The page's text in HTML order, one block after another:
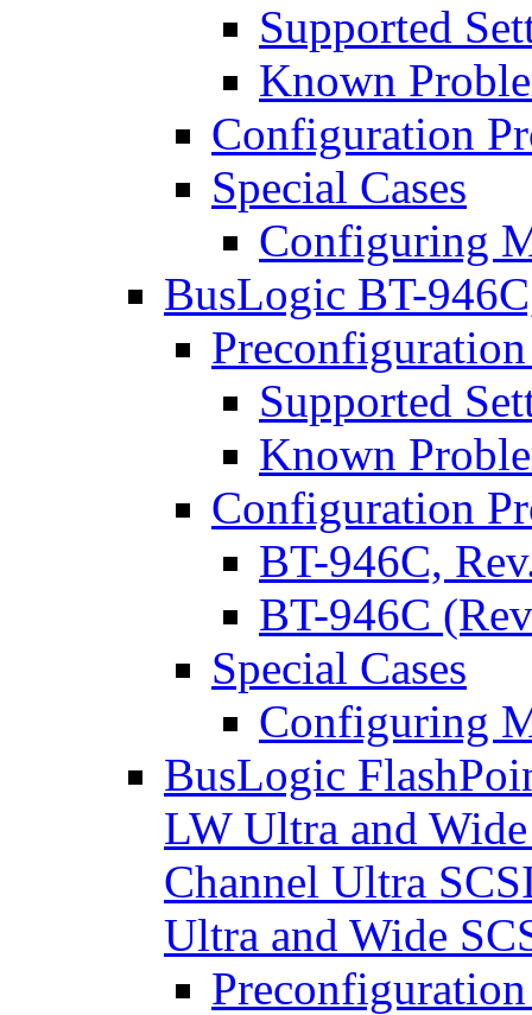
Supported
Known
Configuration
Special Cases
Configuring
BusLogic BT-
Supported
Known
Configuration
BT-946C,
BT-946C
Special Cases
Configuring
BusLogic
LW Ultra and
Channel Ultra
Ultra and Wide